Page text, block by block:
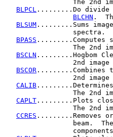
The 2nd
BLPCL .........Do divide
BLCHN .
BLSUM .........Sums
spectra.
BPASS .........Computes
The 2nd
BSCLN .........Hogbom
2nd
BSCOR .........Combines
2nd
CALIB .........Determines
The 2nd
CAPLT .........Plots
The 2nd
CCRES .........Removes
beam.